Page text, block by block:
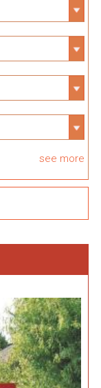
see more